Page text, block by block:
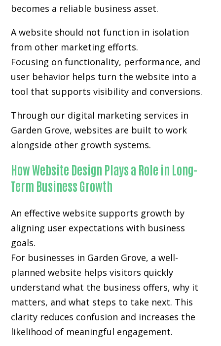
becomes a reliable business asset.
A website should not function in isolation
from other marketing efforts.
Focusing on functionality, performance, and
user behavior helps turn the website into a
tool that supports visibility and conversions.
Through our digital marketing services in
Garden Grove, websites are built to work
alongside other growth systems.
How Website Design Plays a Role in Long-
Term Business Growth
An effective website supports growth by
aligning user expectations with business
goals.
For businesses in Garden Grove, a well-
planned website helps visitors quickly
understand what the business offers, why it
matters, and what steps to take next. This
clarity reduces confusion and increases the
likelihood of meaningful engagement.